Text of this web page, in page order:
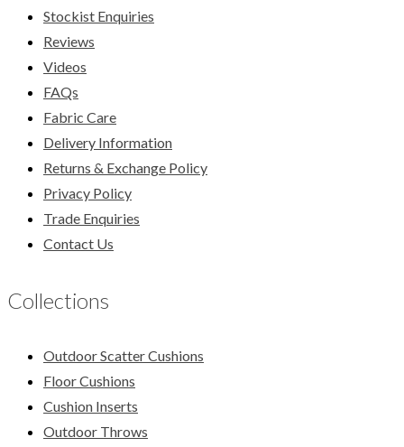
Stockist Enquiries
Reviews
Videos
FAQs
Fabric Care
Delivery Information
Returns & Exchange Policy
Privacy Policy
Trade Enquiries
Contact Us
Collections
Outdoor Scatter Cushions
Floor Cushions
Cushion Inserts
Outdoor Throws